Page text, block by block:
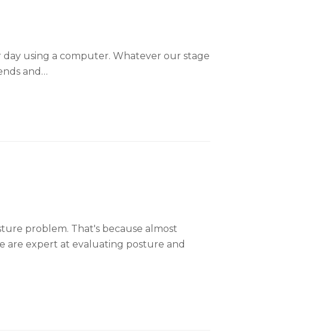
using a computer. Whatever our stage
and…
problem. That's because almost
are expert at evaluating posture and